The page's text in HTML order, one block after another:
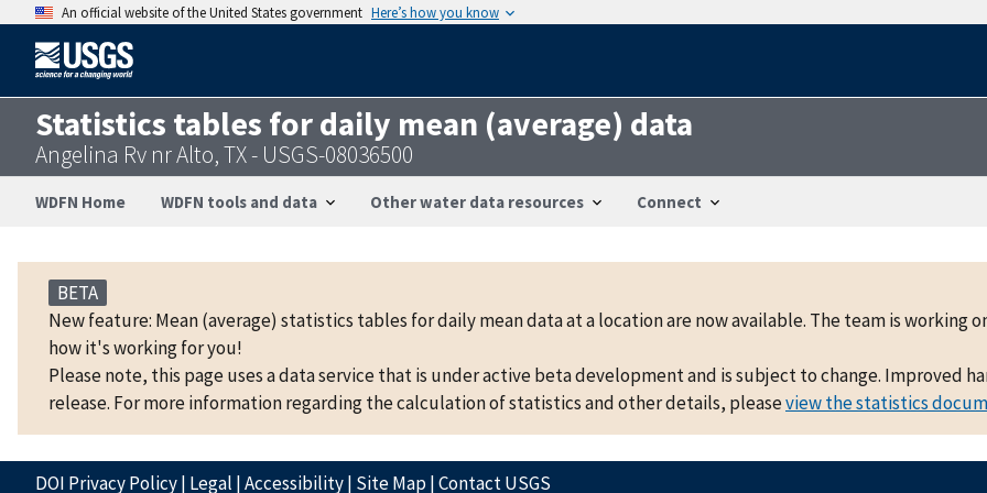
An official website of the United States government Here’s how you know
Statistics tables for daily mean (average) data
Angelina Rv nr Alto, TX - USGS-08036500
WDFN Home WDFN tools and data Other water data resources Connect
BETA
New feature: Mean (average) statistics tables for daily mean data at a location are now available. The team is working
how it's working for you!
Please note, this page uses a data service that is under active beta development and is subject to change. Improved
release. For more information regarding the calculation of statistics and other details, pleaseview the statistics
DOI Privacy Policy| Legal |Accessibility| Site Map|Contact USGS